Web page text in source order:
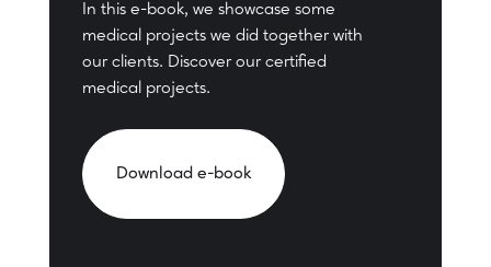
In this e-book, we showcase some
medical projects we did together with
our clients. Discover our certified
medical projects.
Download e-book